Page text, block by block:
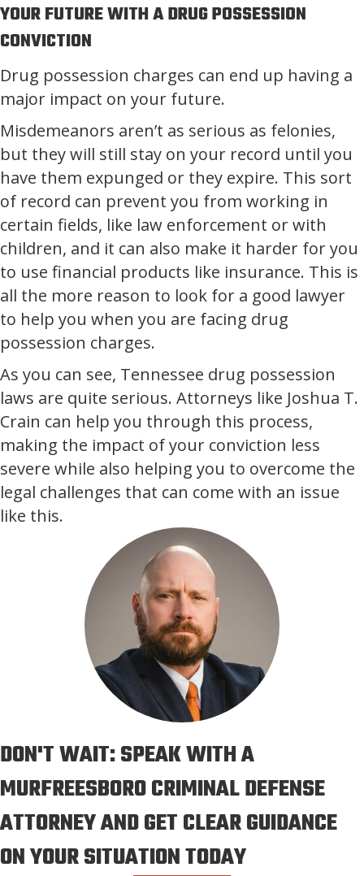
YOUR FUTURE WITH A DRUG POSSESSION
CONVICTION
Drug possession charges can end up having a
major impact on your future.
Misdemeanors aren’t as serious as felonies,
but they will still stay on your record until you
have them expunged or they expire. This sort
of record can prevent you from working in
certain fields, like law enforcement or with
children, and it can also make it harder for you
to use financial products like insurance. This is
all the more reason to look for a good lawyer
to help you when you are facing drug
possession charges.
As you can see, Tennessee drug possession
laws are quite serious. Attorneys like Joshua T.
Crain can help you through this process,
making the impact of your conviction less
severe while also helping you to overcome the
legal challenges that can come with an issue
like this.
DON'T WAIT: SPEAK WITH A
MURFREESBORO CRIMINAL DEFENSE
ATTORNEY AND GET CLEAR GUIDANCE
ON YOUR SITUATION TODAY